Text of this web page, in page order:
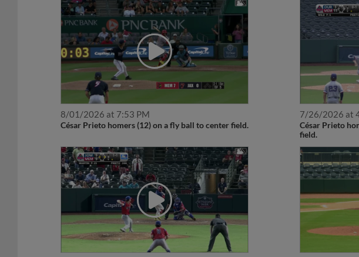
8/01/2026 at 7:53 PM
César Prieto homers (12) on a fly ball to center field.
7/26/2026 at
César Prieto
field.